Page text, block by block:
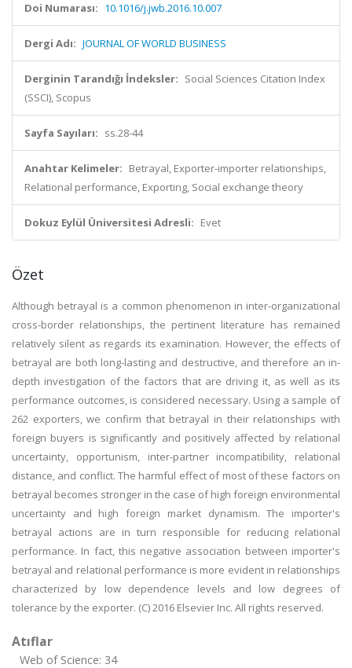
Doi Numarası: 10.1016/j.jwb.2016.10.007
Dergi Adı: JOURNAL OF WORLD BUSINESS
Derginin Tarandığı İndeksler: Social Sciences Citation Index
(SSCI), Scopus
Sayfa Sayıları: ss.28-44
Anahtar Kelimeler: Betrayal, Exporter-importer relationships,
Relational performance, Exporting, Social exchange theory
Dokuz Eylül Üniversitesi Adresli: Evet
Özet
Although betrayal is a common phenomenon in inter-organizational
cross-border relationships, the pertinent literature has remained
relatively silent as regards its examination. However, the effects of
betrayal are both long-lasting and destructive, and therefore an in-
depth investigation of the factors that are driving it, as well as its
performance outcomes, is considered necessary. Using a sample of
262 exporters, we confirm that betrayal in their relationships with
foreign buyers is significantly and positively affected by relational
uncertainty, opportunism, inter-partner incompatibility, relational
distance, and conflict. The harmful effect of most of these factors on
betrayal becomes stronger in the case of high foreign environmental
uncertainty and high foreign market dynamism. The importer's
betrayal actions are in turn responsible for reducing relational
performance. In fact, this negative association between importer's
betrayal and relational performance is more evident in relationships
characterized by low dependence levels and low degrees of
tolerance by the exporter. (C) 2016 Elsevier Inc. All rights reserved.
Atıflar
Web of Science: 34